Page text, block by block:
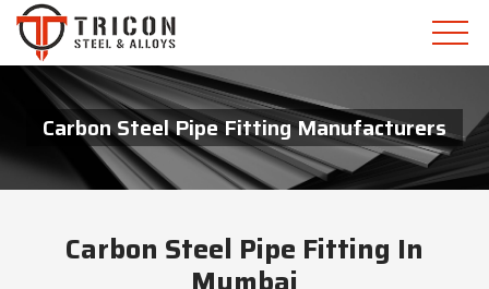
Carbon Steel Pipe Fitting Manufacturers
Carbon Steel Pipe Fitting In